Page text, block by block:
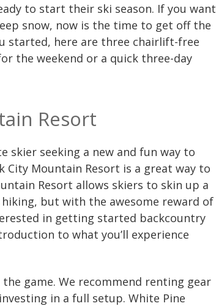
to start their ski season. If you want
snow, now is the time to get off the
started, here are three chairlift-free
the weekend or a quick three-day
Resort
skier seeking a new and fun way to
City Mountain Resort is a great way to
Resort allows skiers to skin up a
but with the awesome reward of
in getting started backcountry
to what you’ll experience
game. We recommend renting gear
in a full setup. White Pine